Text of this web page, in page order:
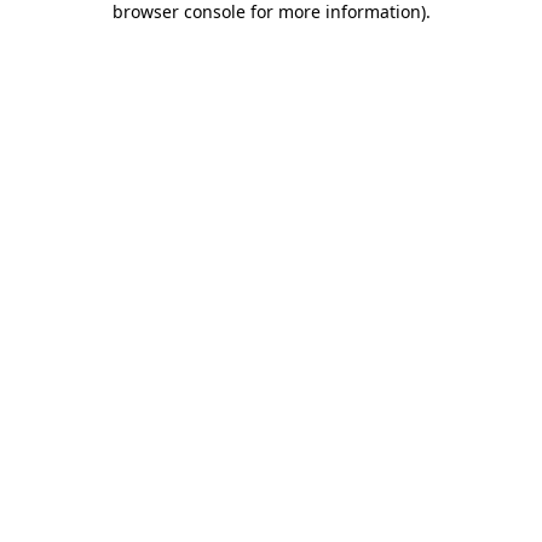
browser console for more information).